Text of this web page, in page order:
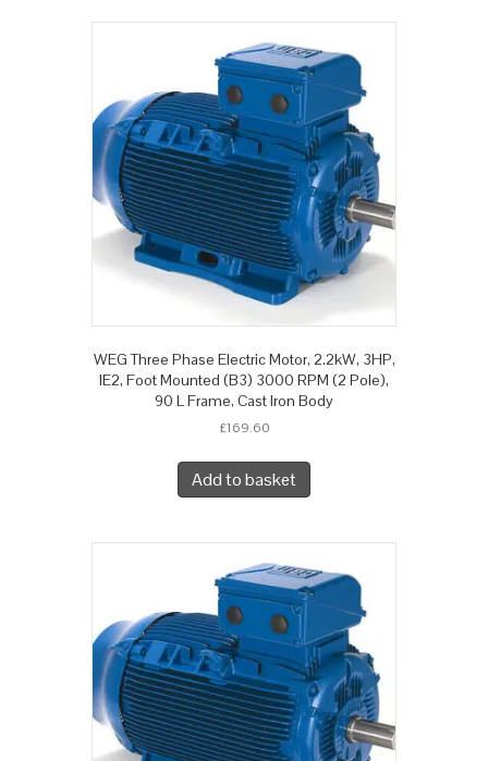
WEG Three Phase Electric Motor, 2.2kW, 3HP,
IE2, Foot Mounted (B3) 3000 RPM (2 Pole),
90 L Frame, Cast Iron Body
£169.60
Add to basket